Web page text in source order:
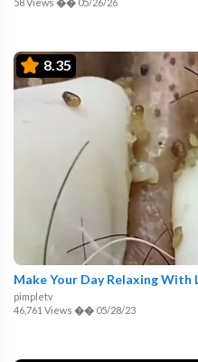
8.35
pimpletv
46,761 Views �� 05/28/23